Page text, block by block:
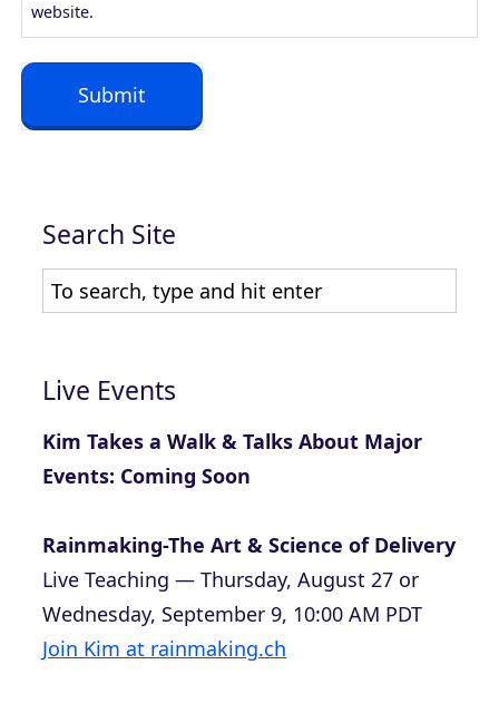
e
n
website.
Submit
Search Site
Live Events
Kim Takes a Walk & Talks About Major
Events: Coming Soon
Rainmaking-The Art & Science of Delivery
Live Teaching — Thursday, August 27 or
Wednesday, September 9, 10:00 AM PDT
Join Kim at rainmaking.ch